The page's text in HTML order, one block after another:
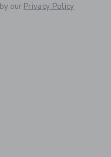
our Privacy Policy